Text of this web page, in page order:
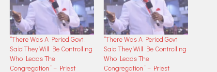
“There Was A Period Govt.
Said They Will Be Controlling
Who Leads The
Congregation” – Priest
“There Was A Period Govt.
Said They Will Be Controlling
Who Leads The
Congregation” – Priest